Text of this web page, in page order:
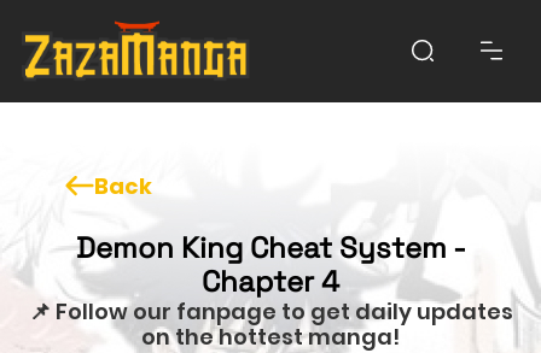
Back
Demon King Cheat System -
Chapter 4
📌 Follow our fanpage to get daily updates
on the hottest manga!